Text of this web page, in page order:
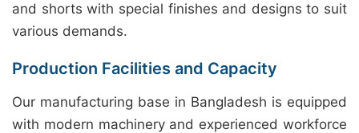
and shorts with special finishes and designs to suit
various demands.
Production Facilities and Capacity
Our manufacturing base in Bangladesh is equipped
with modern machinery and experienced workforce